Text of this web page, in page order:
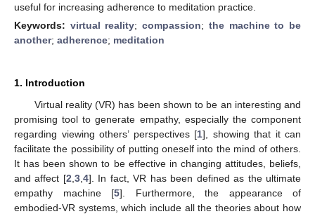
useful for increasing adherence to meditation practice.
Keywords: virtual reality;compassion; the machine to be
another; adherence; meditation
1. Introduction
Virtual reality (VR) has been shown to be an interesting and
promising tool to generate empathy, especially the component
regarding viewing others’ perspectives [1], showing that it can
facilitate the possibility of putting oneself into the mind of others.
It has been shown to be effective in changing attitudes, beliefs,
and affect [2 3, 4]. In fact, VR has been defined as the ultimate
empathy machine [5]. Furthermore, the appearance of
embodied-VR systems, which include all the theories about how